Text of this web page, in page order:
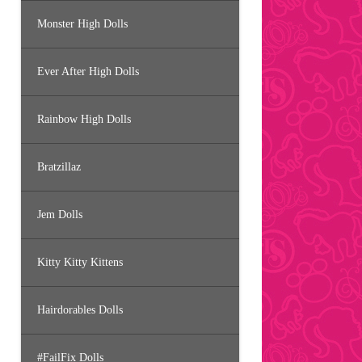
Monster High Dolls
Ever After High Dolls
Rainbow High Dolls
Bratzillaz
Jem Dolls
Kitty Kitty Kittens
Hairdorables Dolls
#FailFix Dolls